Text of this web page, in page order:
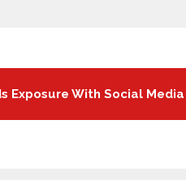
Exposure With Social Media